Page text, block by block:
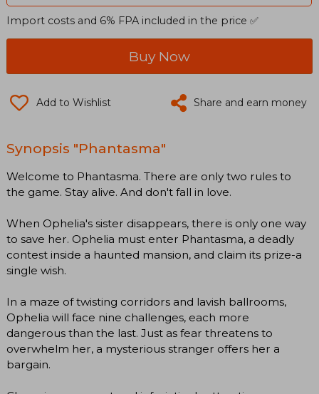
Import costs and 6% FPA included in the price ✅
Buy Now
Add to Wishlist Share and earn money
Synopsis "Phantasma"
Welcome to Phantasma. There are only two rules to
the game. Stay alive. And don't fall in love.
When Ophelia's sister disappears, there is only one way
to save her. Ophelia must enter Phantasma, a deadly
contest inside a haunted mansion, and claim its prize-a
single wish.
In a maze of twisting corridors and lavish ballrooms,
Ophelia will face nine challenges, each more
dangerous than the last. Just as fear threatens to
overwhelm her, a mysterious stranger offers her a
bargain.